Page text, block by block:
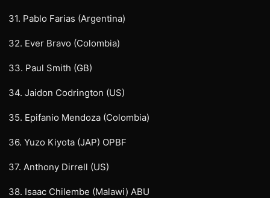
31. Pablo Farias (Argentina)
32. Ever Bravo (Colombia)
33. Paul Smith (GB)
34. Jaidon Codrington (US)
35. Epifanio Mendoza (Colombia)
36. Yuzo Kiyota (JAP) OPBF
37. Anthony Dirrell (US)
38. Isaac Chilembe (Malawi) ABU